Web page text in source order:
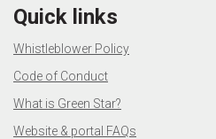
Quick links
Whistleblower Policy
Code of Conduct
What is Green Star?
Website & portal FAQs